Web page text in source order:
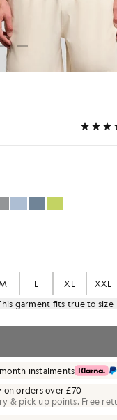
L XL
XXL
garment fits true to size
instalments
on orders over £70
& pick up points. Free